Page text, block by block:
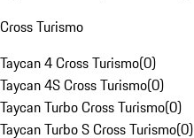
Cross Turismo
Taycan 4 Cross Turismo(0)
Taycan 4S Cross Turismo(0)
Taycan Turbo Cross Turismo(0)
Taycan Turbo S Cross Turismo(0)